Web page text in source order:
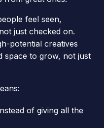
feel seen,
just checked on.
potential creatives
space to grow, not just
of giving all the